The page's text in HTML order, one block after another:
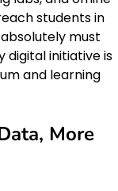
students in
must
digital initiative is
and learning
More